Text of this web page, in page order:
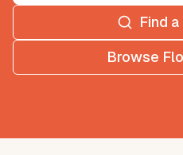
Find
Browse